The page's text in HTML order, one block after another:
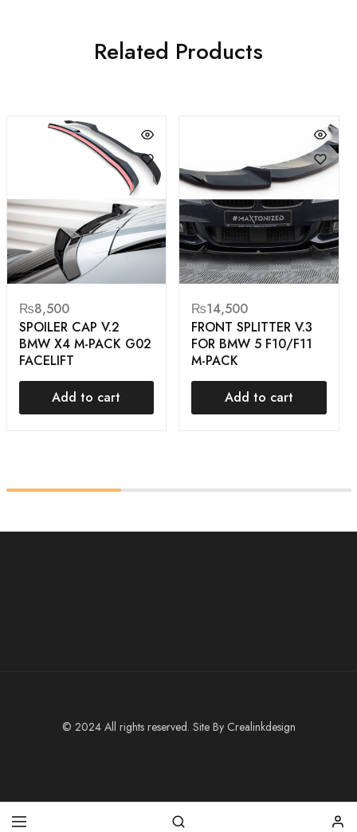
Related Products
₨8,500
SPOILER CAP V.2
BMW X4 M-PACK G02
FACELIFT
Add to cart
₨14,500
FRONT SPLITTER V.3
FOR BMW 5 F10/F11
M-PACK
Add to cart
© 2024 All rights reserved. Site By Crealinkdesign